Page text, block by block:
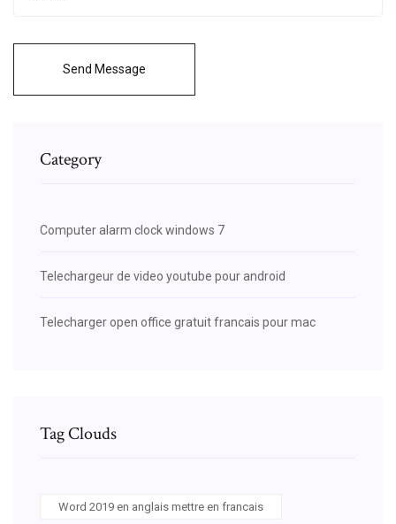
Send Message
Category
Computer alarm clock windows 7
Telechargeur de video youtube pour android
Telecharger open office gratuit francais pour mac
Tag Clouds
Word 2019 en anglais mettre en francais